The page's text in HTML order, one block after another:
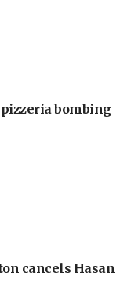
bombing
cancels Hasan